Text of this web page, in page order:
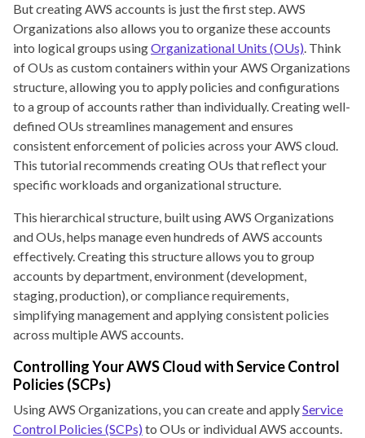
But creating AWS accounts is just the first step. AWS
Organizations also allows you to organize these accounts
into logical groups usingOrganizational Units (OUs). Think
of OUs as custom containers within your AWS Organizations
structure, allowing you to apply policies and configurations
to a group of accounts rather than individually. Creating well-
defined OUs streamlines management and ensures
consistent enforcement of policies across your AWS cloud.
This tutorial recommends creating OUs that reflect your
specific workloads and organizational structure.
This hierarchical structure, built using AWS Organizations
and OUs, helps manage even hundreds of AWS accounts
effectively. Creating this structure allows you to group
accounts by department, environment (development,
staging, production), or compliance requirements,
simplifying management and applying consistent policies
across multiple AWS accounts.
Controlling Your AWS Cloud with Service Control
Policies (SCPs)
Using AWS Organizations, you can create and applyService
Control Policies (SCPs) to OUs or individual AWS accounts.